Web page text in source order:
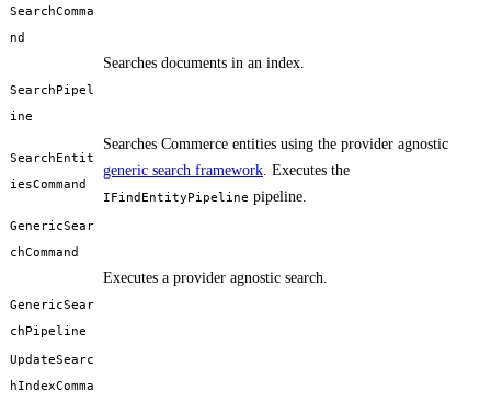
SearchComma
nd
SearchPipel
ine
Searches documents in an index.
SearchEntit
iesCommand
Searches Commerce entities using the provider agnostic
generic search framework . Executes the
IFindEntityPipeline pipeline.
GenericSear
chCommand
GenericSear
chPipeline
Executes a provider agnostic search.
UpdateSearc
hIndexComma